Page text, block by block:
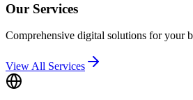
Our Services
Comprehensive digital solutions for your
View All Services